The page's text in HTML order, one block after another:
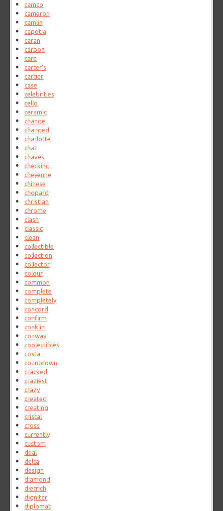
camco
cameron
camlin
capotia
caran
carbon
care
carter's
cartier
case
celebrities
cello
ceramic
change
changed
charlotte
chat
chaves
checking
cheyenne
chinese
chopard
christian
chrome
clash
classic
clean
collectible
collection
collector
colour
common
complete
completely
concord
confirm
conklin
conway
coolectibles
costa
countdown
cracked
craziest
crazy
created
creating
cristal
cross
currently
custom
deal
delta
design
diamond
dietrich
dignitar
diplomat